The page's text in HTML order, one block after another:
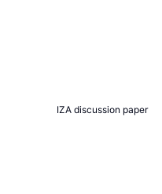
IZA discussion paper